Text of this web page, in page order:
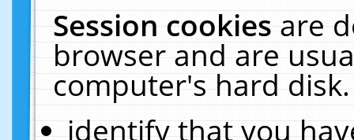
Session cookiesare
browser and are
computer's hard
identify that you